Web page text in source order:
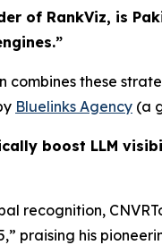
of RankViz, is
combines these
Bluelinks Agency (a
boost LLM
recognition,
praising his